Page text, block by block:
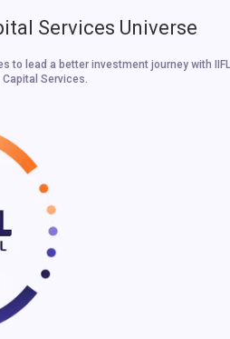
Services Universe
to lead a better investment journey with IIFL
Capital Services.